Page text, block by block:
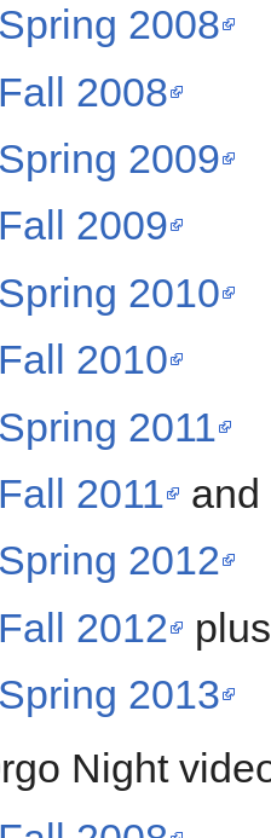
Spring 2008
Fall 2008
Spring 2009
Fall 2009
Spring 2010
Fall 2010
Spring 2011
Fall 2011
and
Spring 2012
Fall 2012
Spring 2013
Night